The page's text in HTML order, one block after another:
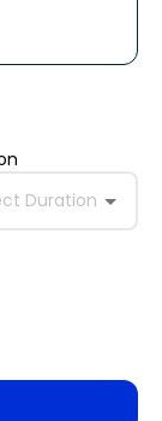
Duration